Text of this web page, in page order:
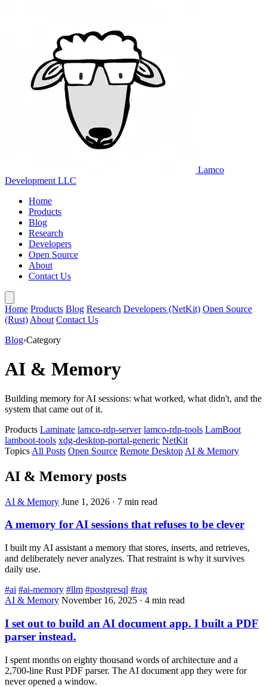
Lamco
Development LLC
Home
Products
Blog
Research
Developers
Open Source
About
Contact Us
Home Products Blog Research Developers (NetKit) Open Source
(Rust) About Contact Us
Blog›Category
AI & Memory
Building memory for AI sessions: what worked, what didn't, and the
system that came out of it.
Products Laminate lamco-rdp-server lamco-rdp-tools LamBoot
lamboot-tools xdg-desktop-portal-generic NetKit
Topics All Posts Open Source Remote Desktop AI & Memory
AI & Memory posts
AI & Memory June 1, 2026 · 7 min read
A memory for AI sessions that refuses to be clever
I built my AI assistant a memory that stores, inserts, and retrieves,
and deliberately never analyzes. That restraint is why it survives
daily use.
#ai #ai-memory #llm #postgresql #rag
AI & Memory November 16, 2025 · 4 min read
I set out to build an AI document app. I built a PDF
parser instead.
I spent months on eighty thousand words of architecture and a
2,700-line Rust PDF parser. The AI document app they were for
never opened a window.